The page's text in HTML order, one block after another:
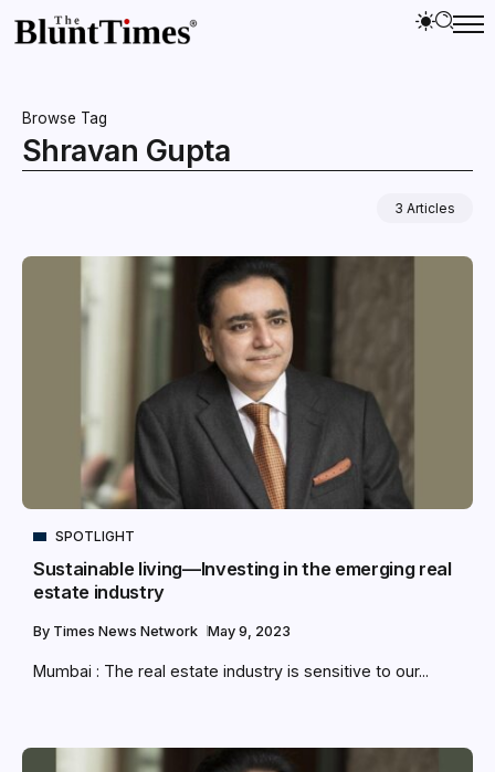
Browse Tag
Shravan Gupta
3 Articles
SPOTLIGHT
Sustainable living—Investing in the emerging real
estate industry
By Times News Network May 9, 2023
Mumbai : The real estate industry is sensitive to our...